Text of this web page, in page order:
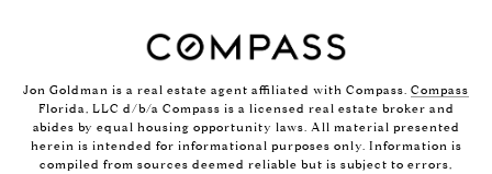
Jon Goldman is a real estate agent affiliated with Compass. Compass
Florida, LLC d/b/a Compass is a licensed real estate broker and
abides by equal housing opportunity laws. All material presented
herein is intended for informational purposes only. Information is
compiled from sources deemed reliable but is subject to errors,